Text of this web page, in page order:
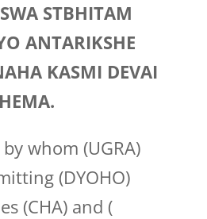
STBHITAM
ANTARIKSHE
KASMI DEVAI
whom (UGRA)
(DYOHO)
(CHA) and (